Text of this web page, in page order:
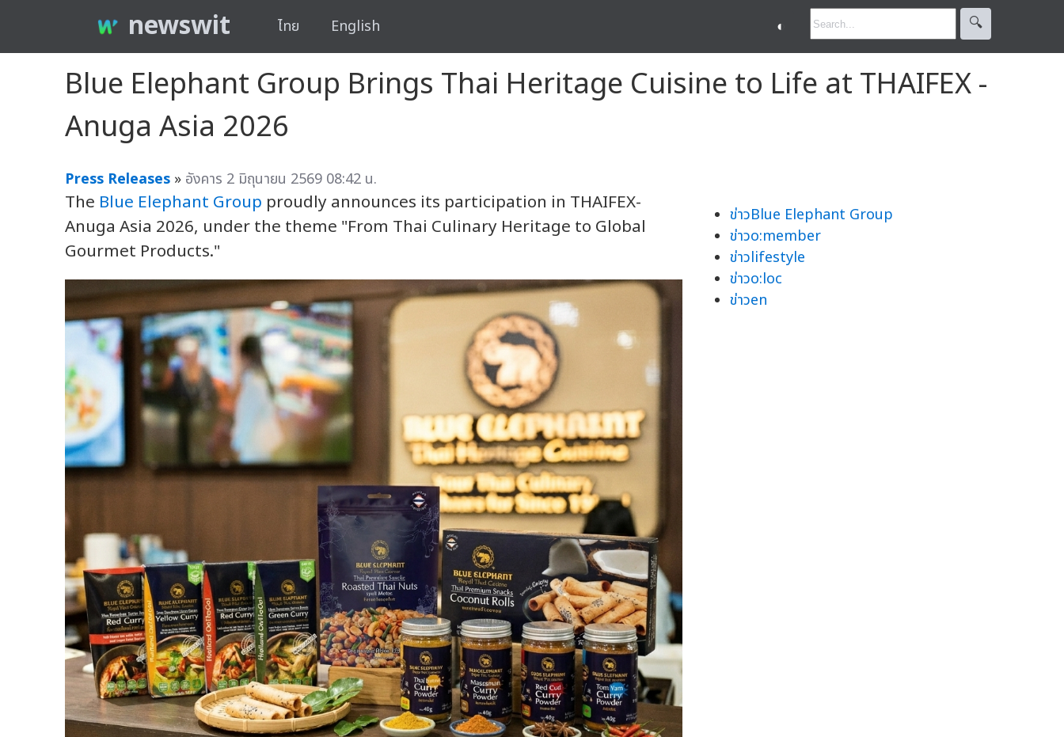
newswit ไทย English ◐ 🔍︎
Blue Elephant Group Brings Thai Heritage Cuisine to Life at THAIFEX -
Anuga Asia 2026
Press Releases » อังคาร 2 มิถุนายน 2569 08:42 น.
The Blue Elephant Group proudly announces its participation in THAIFEX-
Anuga Asia 2026, under the theme "From Thai Culinary Heritage to Global
Gourmet Products."
ข่าวBlue Elephant Group
ข่าวo:member
ข่าวlifestyle
ข่าวo:loc
ข่าวen